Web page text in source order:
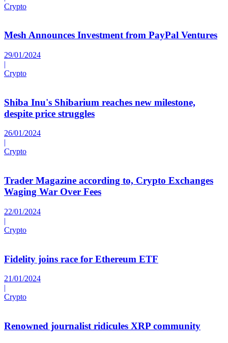
Crypto
Mesh Announces Investment from PayPal Ventures
29/01/2024
|
Crypto
Shiba Inu's Shibarium reaches new milestone,
despite price struggles
26/01/2024
|
Crypto
Trader Magazine according to, Crypto Exchanges
Waging War Over Fees
22/01/2024
|
Crypto
Fidelity joins race for Ethereum ETF
21/01/2024
|
Crypto
Renowned journalist ridicules XRP community